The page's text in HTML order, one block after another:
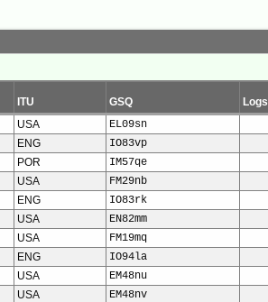
ITU GSQ Logs
USA EL09sn
ENG IO83vp
POR IM57qe
USA FM29nb
ENG IO83rk
USA EN82mm
USA FM19mq
ENG IO94la
USA EM48nu
USA EM48nv